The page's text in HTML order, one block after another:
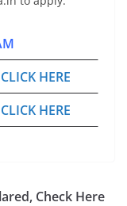
CLICK HERE
CLICK HERE
Check Here